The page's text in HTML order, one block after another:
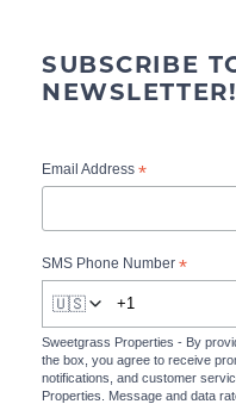
SUBSCRIBE
NEWSLETTER!
Email Address *
SMS Phone Number *
🇺🇸
Sweetgrass Properties - By
the box, you agree to receive
notifications, and customer
Properties. Message and data